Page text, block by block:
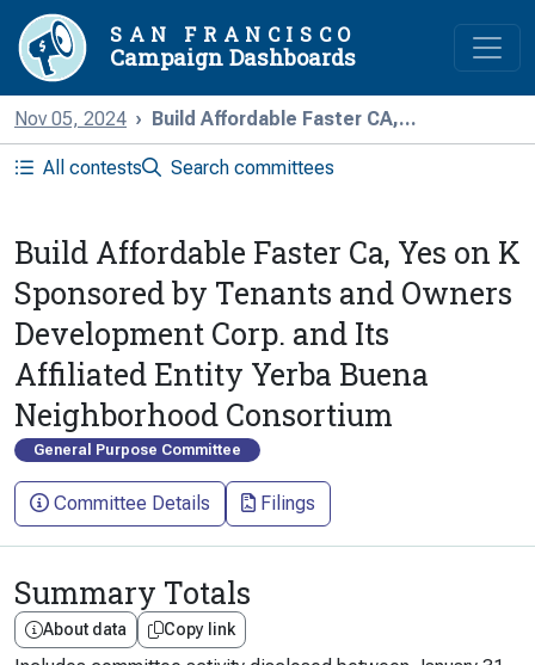
SAN FRANCISCO
Campaign Dashboards
Nov 05, 2024 Build Affordable Faster CA,...
All contests Search committees
Build Affordable Faster Ca, Yes on K
Sponsored by Tenants and Owners
Development Corp. and Its
Affiliated Entity Yerba Buena
Neighborhood Consortium
General Purpose Committee
Committee Details Filings
Summary Totals
About data Copy link